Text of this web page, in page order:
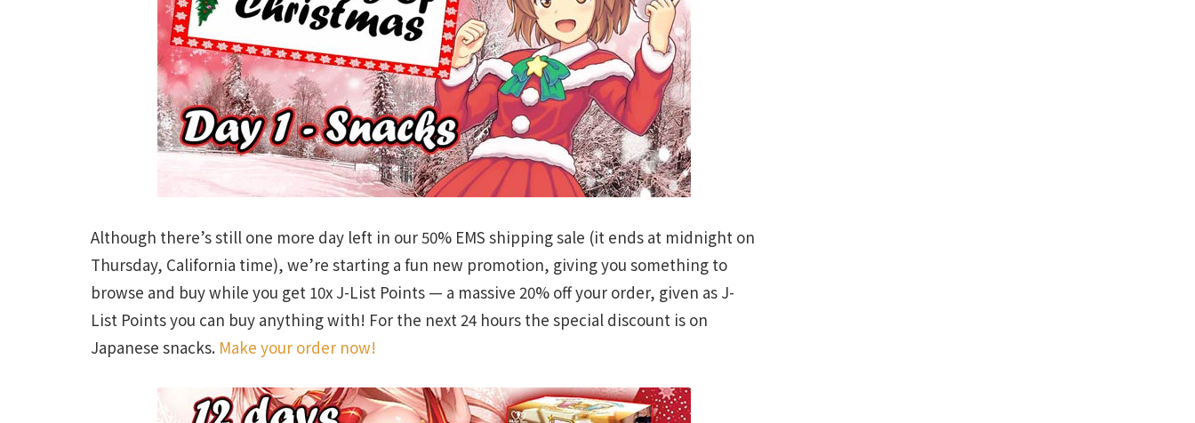
Although there’s still one more day left in our 50% EMS shipping sale (it ends at midnight on
Thursday, California time), we’re starting a fun new promotion, giving you something to
browse and buy while you get 10x J-List Points — a massive 20% off your order, given as J-
List Points you can buy anything with! For the next 24 hours the special discount is on
Japanese snacks. Make your order now!